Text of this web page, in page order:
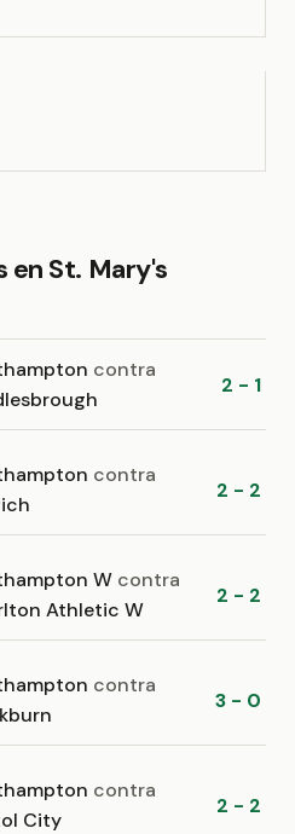
St. Mary's
contra
2 - 1
contra
2 - 2
W contra
Athletic W
2 - 2
contra
3 - 0
contra
City
2 - 2